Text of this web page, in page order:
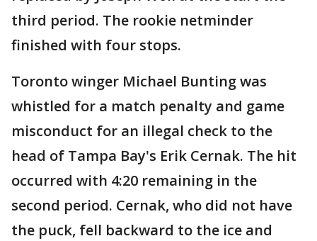
third period. The rookie netminder
finished with four stops.
Toronto winger Michael Bunting was
whistled for a match penalty and game
misconduct for an illegal check to the
head of Tampa Bay's Erik Cernak. The hit
occurred with 4:20 remaining in the
second period. Cernak, who did not have
the puck, fell backward to the ice and